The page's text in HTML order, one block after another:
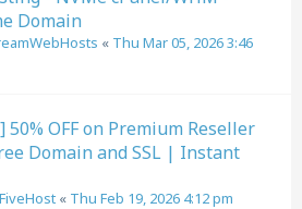
Domain
« Thu Mar 05, 2026 3:46
50% OFF on Premium Reseller
Domain and SSL | Instant
« Thu Feb 19, 2026 4:12 pm